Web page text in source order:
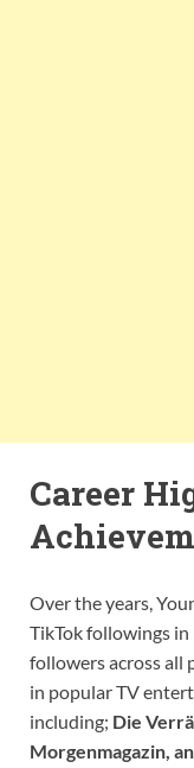
Career
Over the years,
TikTok followings
followers across all
in popular TV
including; Die
Morgenmagazin,